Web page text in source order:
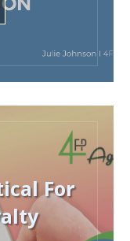
For